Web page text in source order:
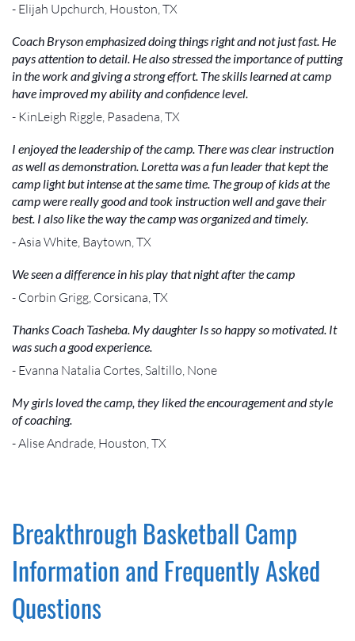
- Elijah Upchurch, Houston, TX
Coach Bryson emphasized doing things right and not just fast. He
pays attention to detail. He also stressed the importance of putting
in the work and giving a strong effort. The skills learned at camp
have improved my ability and confidence level.
- KinLeigh Riggle, Pasadena, TX
I enjoyed the leadership of the camp. There was clear instruction
as well as demonstration. Loretta was a fun leader that kept the
camp light but intense at the same time. The group of kids at the
camp were really good and took instruction well and gave their
best. I also like the way the camp was organized and timely.
- Asia White, Baytown, TX
We seen a difference in his play that night after the camp
- Corbin Grigg, Corsicana, TX
Thanks Coach Tasheba. My daughter Is so happy so motivated. It
was such a good experience.
- Evanna Natalia Cortes, Saltillo, None
My girls loved the camp, they liked the encouragement and style
of coaching.
- Alise Andrade, Houston, TX
Breakthrough Basketball Camp
Information and Frequently Asked
Questions